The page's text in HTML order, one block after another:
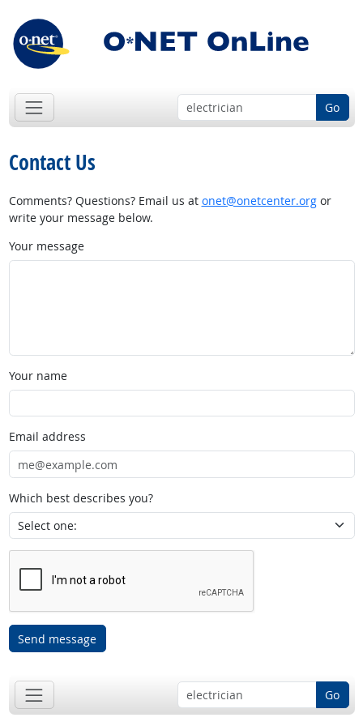
Go
Contact Us
Comments? Questions? Email us at onet@onetcenter.orgor
write your message below.
Your message
Your name
Email address
Which best describes you?
Send message
Go